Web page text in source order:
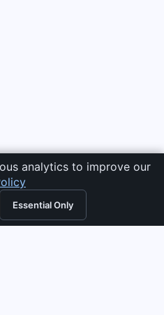
analytics to improve our
Essential Only